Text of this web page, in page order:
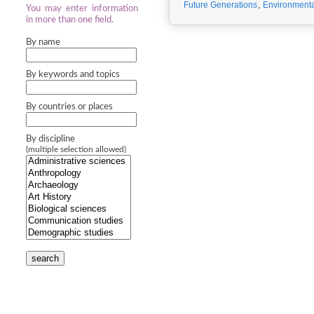
You may enter information
in more than one field.
By name
By keywords and topics
By countries or places
By discipline
(multiple selection allowed)
search
Future Generations,